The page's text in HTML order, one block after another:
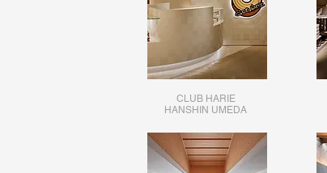
CLUB HARIE
HANSHIN UMEDA